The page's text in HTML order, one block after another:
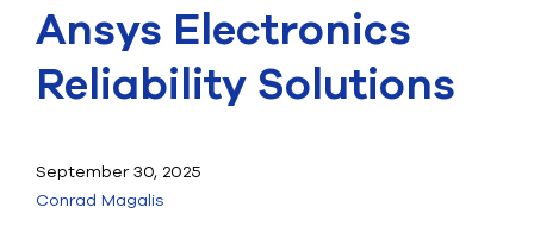
CONSULTING
RESOURCES
TALK TO AN EXPERT
Ansys Electronics
Reliability Solutions
September 30, 2025
Conrad Magalis